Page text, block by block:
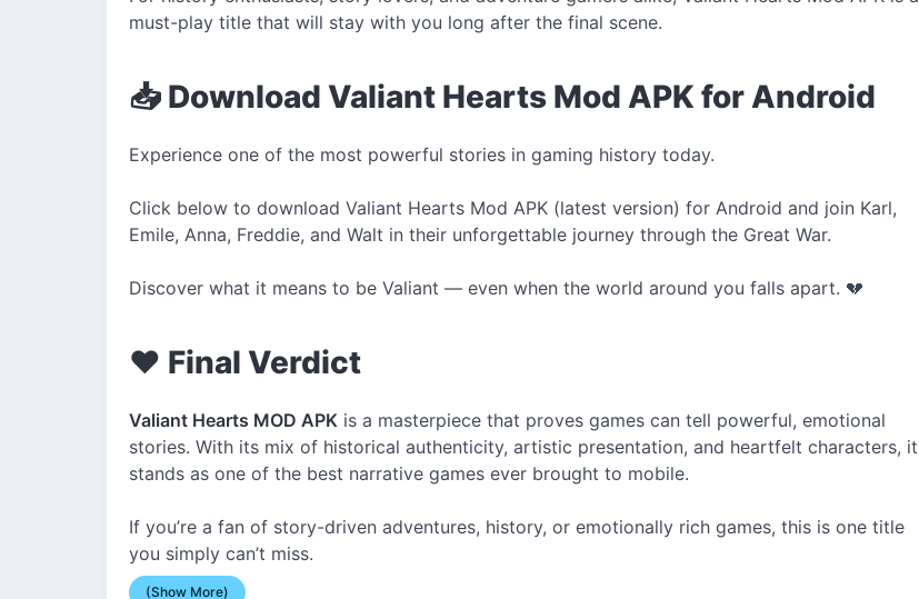
must-play title that will stay with you long after the final scene.
📥 Download Valiant Hearts Mod APK for Android
Experience one of the most powerful stories in gaming history today.
Click below to download Valiant Hearts Mod APK (latest version) for Android and join Karl,
Emile, Anna, Freddie, and Walt in their unforgettable journey through the Great War.
Discover what it means to be Valiant — even when the world around you falls apart. 💔
❤️ Final Verdict
Valiant Hearts MOD APK is a masterpiece that proves games can tell powerful, emotional
stories. With its mix of historical authenticity, artistic presentation, and heartfelt characters, it
stands as one of the best narrative games ever brought to mobile.
If you’re a fan of story-driven adventures, history, or emotionally rich games, this is one title
you simply can’t miss.
(Show More)